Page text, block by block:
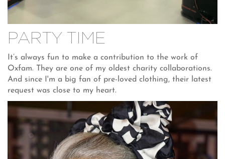
PARTY TIME
It’s always fun to make a contribution to the work of
Oxfam. They are one of my oldest charity collaborations.
And since I'm a big fan of pre-loved clothing, their latest
request was close to my heart.